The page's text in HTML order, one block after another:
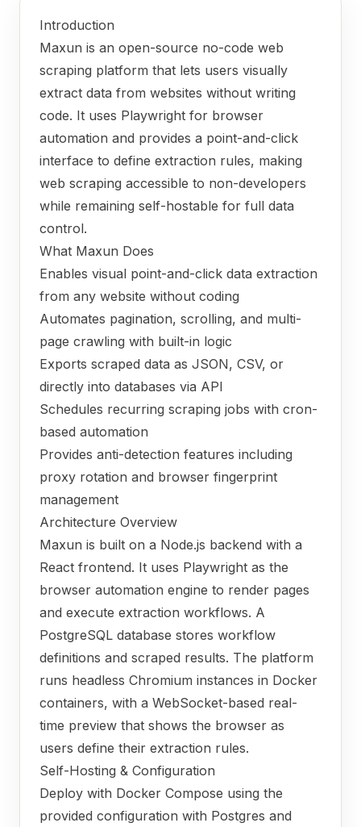
Introduction
Maxun is an open-source no-code web
scraping platform that lets users visually
extract data from websites without writing
code. It uses Playwright for browser
automation and provides a point-and-click
interface to define extraction rules, making
web scraping accessible to non-developers
while remaining self-hostable for full data
control.
What Maxun Does
Enables visual point-and-click data extraction
from any website without coding
Automates pagination, scrolling, and multi-
page crawling with built-in logic
Exports scraped data as JSON, CSV, or
directly into databases via API
Schedules recurring scraping jobs with cron-
based automation
Provides anti-detection features including
proxy rotation and browser fingerprint
management
Architecture Overview
Maxun is built on a Node.js backend with a
React frontend. It uses Playwright as the
browser automation engine to render pages
and execute extraction workflows. A
PostgreSQL database stores workflow
definitions and scraped results. The platform
runs headless Chromium instances in Docker
containers, with a WebSocket-based real-
time preview that shows the browser as
users define their extraction rules.
Self-Hosting & Configuration
Deploy with Docker Compose using the
provided configuration with Postgres and